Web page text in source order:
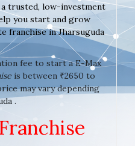
trusted, low-investment
you start and grow
franchise in Jharsuguda
fee to start a E-Max
is between ₹2650 to
may vary depending
.